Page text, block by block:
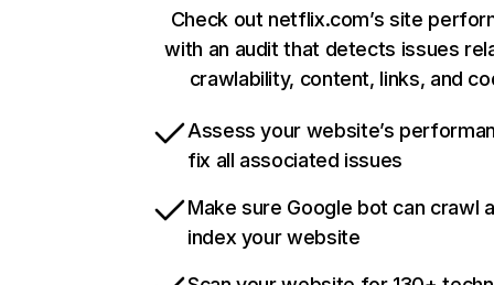
Check out netflix.com’s site
with an audit that detects issues
crawlability, content, links, and
Assess your website’s
fix all associated issues
Make sure Google bot can crawl
index your website